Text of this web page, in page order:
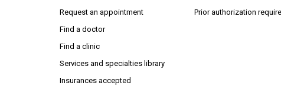
Request an appointment
Find a doctor
Find a clinic
Services and specialties library
Insurances accepted
Prior authorization